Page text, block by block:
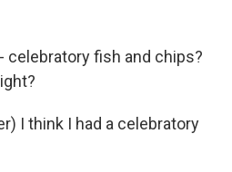
celebratory fish and chips?
I think I had a celebratory